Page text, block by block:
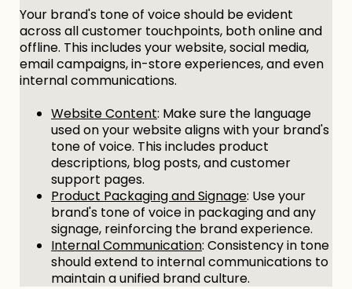
Your brand's tone of voice should be evident
across all customer touchpoints, both online and
offline. This includes your website, social media,
email campaigns, in-store experiences, and even
internal communications.
Website Content: Make sure the language
used on your website aligns with your brand's
tone of voice. This includes product
descriptions, blog posts, and customer
support pages.
Product Packaging and Signage: Use your
brand's tone of voice in packaging and any
signage, reinforcing the brand experience.
Internal Communication: Consistency in tone
should extend to internal communications to
maintain a unified brand culture.